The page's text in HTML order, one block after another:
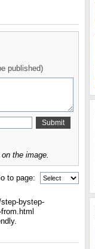
published)
the image.
to page:
bystep-